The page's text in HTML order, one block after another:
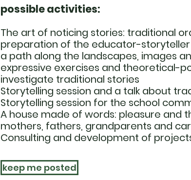
possible activities:
The art of noticing stories: traditional
preparation of the educator-storyteller
a path along the landscapes, images
expressive exercises and theoretical-
investigate traditional stories
Storytelling session and a talk about
Storytelling session for the school
A house made of words: pleasure and
mothers, fathers, grandparents and
Consulting and development of
keep me posted